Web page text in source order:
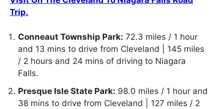
Trip.
Conneaut Township Park: 72.3 miles / 1 hour
and 13 mins to drive from Cleveland | 145 miles
/ 2 hours and 24 mins of driving to Niagara
Falls.
Presque Isle State Park: 98.0 miles / 1 hour and
38 mins to drive from Cleveland | 127 miles / 2